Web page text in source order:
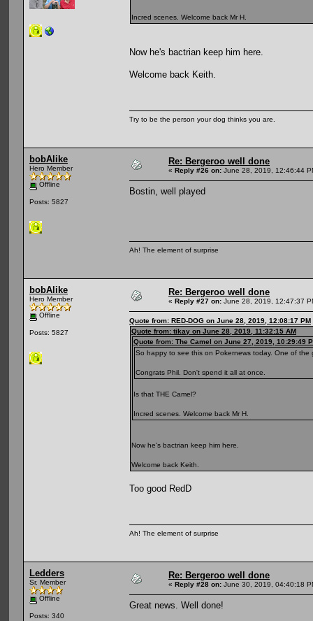
Incred scenes. Welcome back Mr H.
Now he's bactrian keep him here.
Welcome back Keith.
Try to be the person your dog thinks you are.
bobAlike
Hero Member
Offline
Posts: 5827
Re: Bergeroo well done
« Reply #26 on: June 28, 2019, 12:46:44
Bostin, well played
Ah! The element of surprise
bobAlike
Hero Member
Offline
Posts: 5827
Re: Bergeroo well done
« Reply #27 on: June 28, 2019, 12:47:37
Quote from: RED-DOG on June 28, 2019, 12:08:17 PM
Quote from: tikay on June 28, 2019, 11:32:15 AM
Quote from: The Camel on June 27, 2019, 10:29:49
So happy to see this on Pokernews today. One of the
Congrats Phil. Don't spend it all at once.
Is that THE Camel?
Incred scenes. Welcome back Mr H.
Now he's bactrian keep him here.
Welcome back Keith.
Too good RedD
Ah! The element of surprise
Ledders
Sr. Member
Offline
Posts: 340
Re: Bergeroo well done
« Reply #28 on: June 30, 2019, 04:40:18
Great news. Well done!